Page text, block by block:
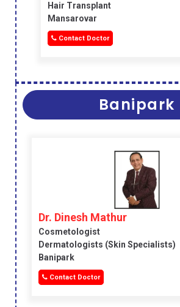
Hair Transplant
Mansarovar
Contact Doctor
Banipark
Dr. Dinesh Mathur
Cosmetologist
Dermatologists (skin Specialists)
Banipark
Contact Doctor